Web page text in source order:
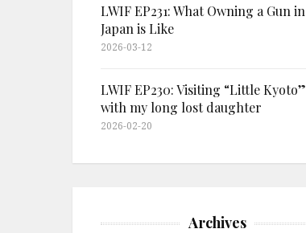
LWIF EP231: What Owning a Gun in
Japan is Like
2026-03-12
LWIF EP230: Visiting “Little Kyoto”
with my long lost daughter
2026-02-20
Archives